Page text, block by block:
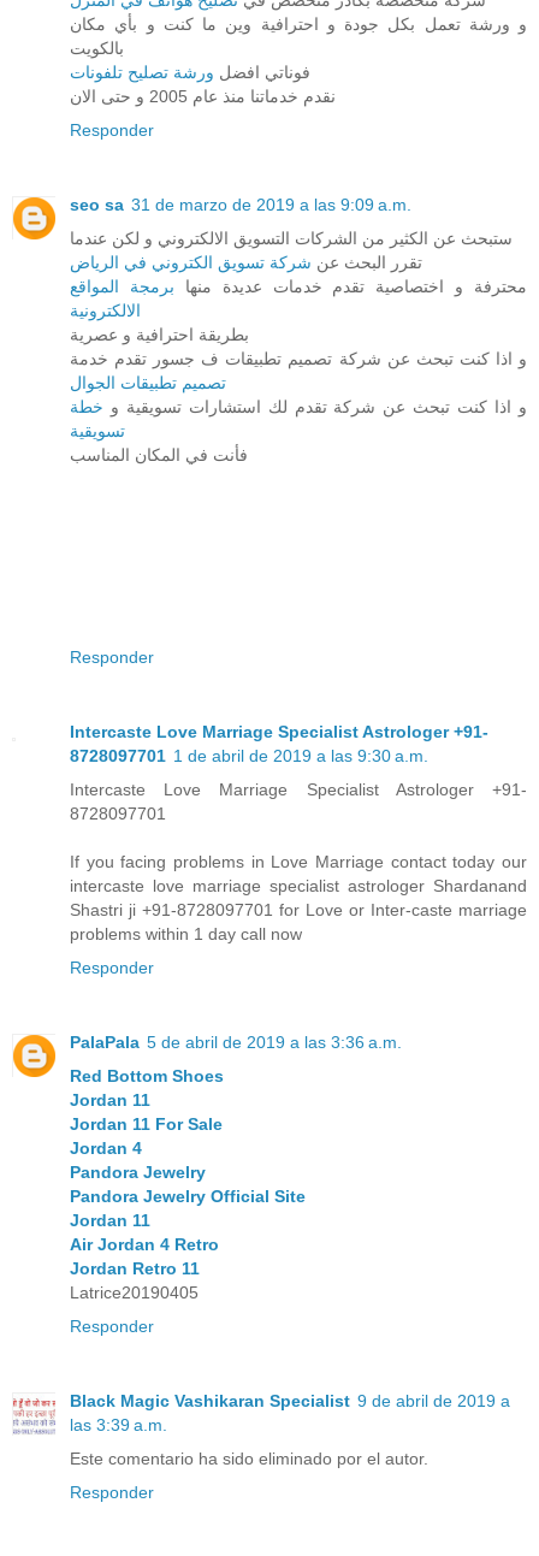
و ورشة تعمل بكل جودة و احترافية وين ما كنت و بأي مكان
بالكويت
فوناتي افضل ورشة تصليح تلفونات
نقدم خدماتنا منذ عام 2005 و حتى الان
Responder
seo sa 31 de marzo de 2019 a las 9:09 a.m.
ستبحث عن الكثير من الشركات التسويق الالكتروني و لكن عندما
تقرر البحث عن شركة تسويق الكتروني في الرياض
محترفة و اختصاصية تقدم خدمات عديدة منها برمجة المواقع
الالكترونية
بطريقة احترافية و عصرية
و اذا كنت تبحث عن شركة تصميم تطبيقات ف جسور تقدم خدمة
تصميم تطبيقات الجوال
و اذا كنت تبحث عن شركة تقدم لك استشارات تسويقية و خطة
تسويقية
فأنت في المكان المناسب
Responder
Intercaste Love Marriage Specialist Astrologer +91-
8728097701 1 de abril de 2019 a las 9:30 a.m.
Intercaste Love Marriage Specialist Astrologer +91-
8728097701
If you facing problems in Love Marriage contact today our
intercaste love marriage specialist astrologer Shardanand
Shastri ji +91-8728097701 for Love or Inter-caste marriage
problems within 1 day call now
Responder
PalaPala 5 de abril de 2019 a las 3:36 a.m.
Red Bottom Shoes
Jordan 11
Jordan 11 For Sale
Jordan 4
Pandora Jewelry
Pandora Jewelry Official Site
Jordan 11
Air Jordan 4 Retro
Jordan Retro 11
Latrice20190405
Responder
Black Magic Vashikaran Specialist 9 de abril de 2019 a
las 3:39 a.m.
Este comentario ha sido eliminado por el autor.
Responder